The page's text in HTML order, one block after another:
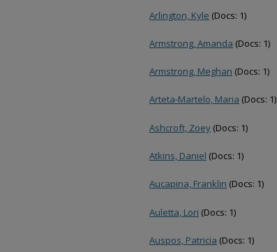
Arlington, Kyle (Docs: 1)
Armstrong, Amanda (Docs: 1)
Armstrong, Meghan (Docs: 1)
Arteta-Martelo, Maria (Docs: 1)
Ashcroft, Zoey (Docs: 1)
Atkins, Daniel (Docs: 1)
Aucapina, Franklin (Docs: 1)
Auletta, Lori (Docs: 1)
Auspos, Patricia (Docs: 1)